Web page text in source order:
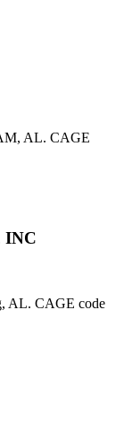
AL. CAGE
INC
AL. CAGE code